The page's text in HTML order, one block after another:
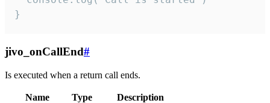
}
jivo_onCallEnd#
Is executed when a return call ends.
Name Type
Description